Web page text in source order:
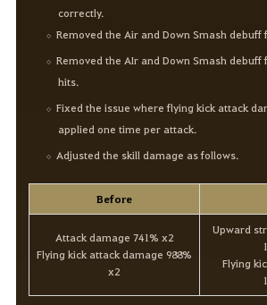
correctly.
Removed the Air and Down Smash debuff
Removed the AIr and Down Smash
hits.
Fixed the issue where flying kick attack
applied one time per attack.
Adjusted the skill damage as follows.
Before
Attack damage 741% x2
Flying kick attack damage 988%
x2
Upward
Flying